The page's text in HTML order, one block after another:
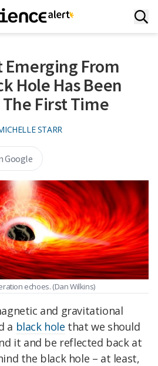
From
Hole Has Been
First Time
STARR
Google
echoes. (Dan Wilkins)
and gravitational
a black hole that we should
it and be reflected back at
the black hole – at least,